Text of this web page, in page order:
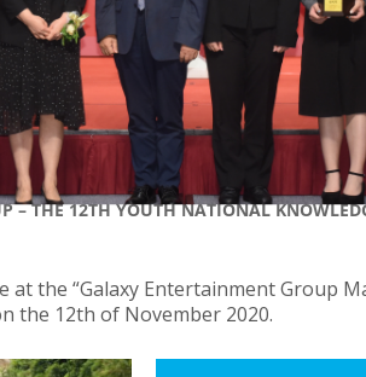
– THE 12TH YOUTH NATIONAL
the “Galaxy Entertainment Group
the 12th of November 2020.